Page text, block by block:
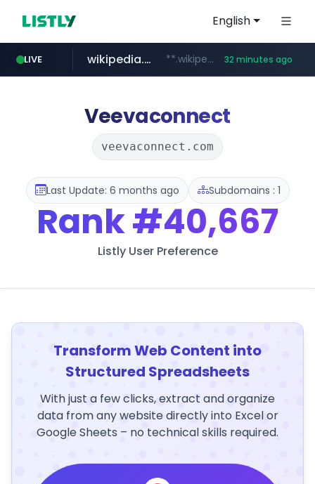
English
LIVE
line.me *****.line.me/*********/*****...
wikipedia.org **.wikipedia.org/****/*****... 32 minutes ago
cloud.microsoft teams.cloud.microsoft
listly.io www.listly.io/*******
Veevaconnect
veevaconnect.com
Last Update: 6 months ago Subdomains : 1
Rank#40,667
Listly User Preference
Transform Web Content into
Structured Spreadsheets
With just a few clicks, extract and organize
data from any website directly into Excel or
Google Sheets – no technical skills required.